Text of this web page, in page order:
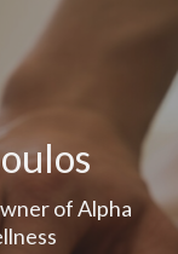
of Alpha